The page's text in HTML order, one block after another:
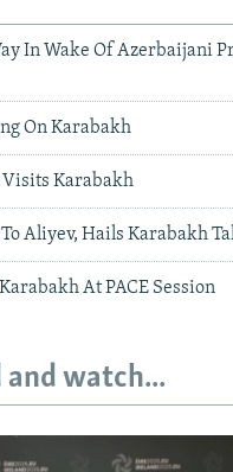
In Wake Of Azerbaijani
On Karabakh
Karabakh
Aliyev, Hails Karabakh
At PACE Session
watch...